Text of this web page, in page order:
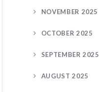
NOVEMBER 2025
OCTOBER 2025
SEPTEMBER 2025
AUGUST 2025